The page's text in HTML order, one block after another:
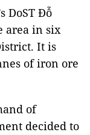
DoST Đỗ
area in six
It is
of iron ore
of
decided to